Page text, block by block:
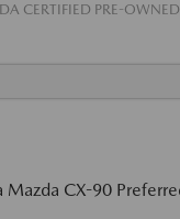
CERTIFIED PRE-OWNED